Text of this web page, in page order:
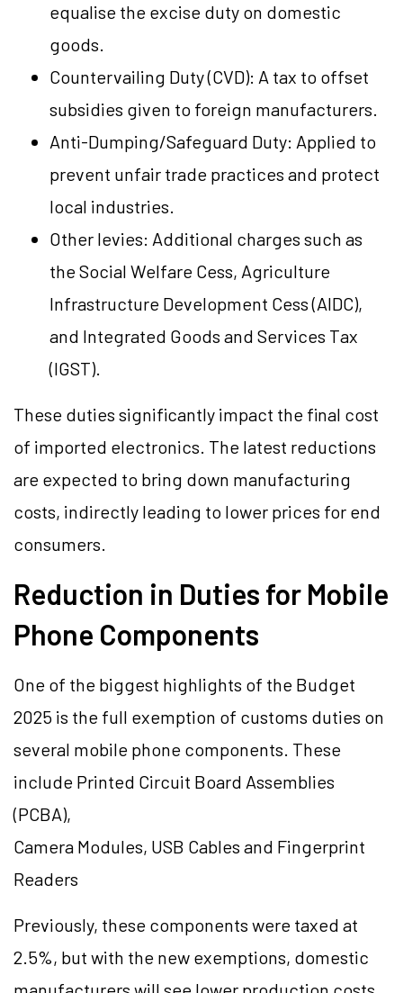
equalise the excise duty on domestic
goods.
Countervailing Duty (CVD): A tax to offset
subsidies given to foreign manufacturers.
Anti-Dumping/Safeguard Duty: Applied to
prevent unfair trade practices and protect
local industries.
Other levies: Additional charges such as
the Social Welfare Cess, Agriculture
Infrastructure Development Cess (AIDC),
and Integrated Goods and Services Tax
(IGST).
These duties significantly impact the final cost
of imported electronics. The latest reductions
are expected to bring down manufacturing
costs, indirectly leading to lower prices for end
consumers.
Reduction in Duties for Mobile
Phone Components
One of the biggest highlights of the Budget
2025 is the full exemption of customs duties on
several mobile phone components. These
include Printed Circuit Board Assemblies
(PCBA),
Camera Modules, USB Cables and Fingerprint
Readers
Previously, these components were taxed at
2.5%, but with the new exemptions, domestic